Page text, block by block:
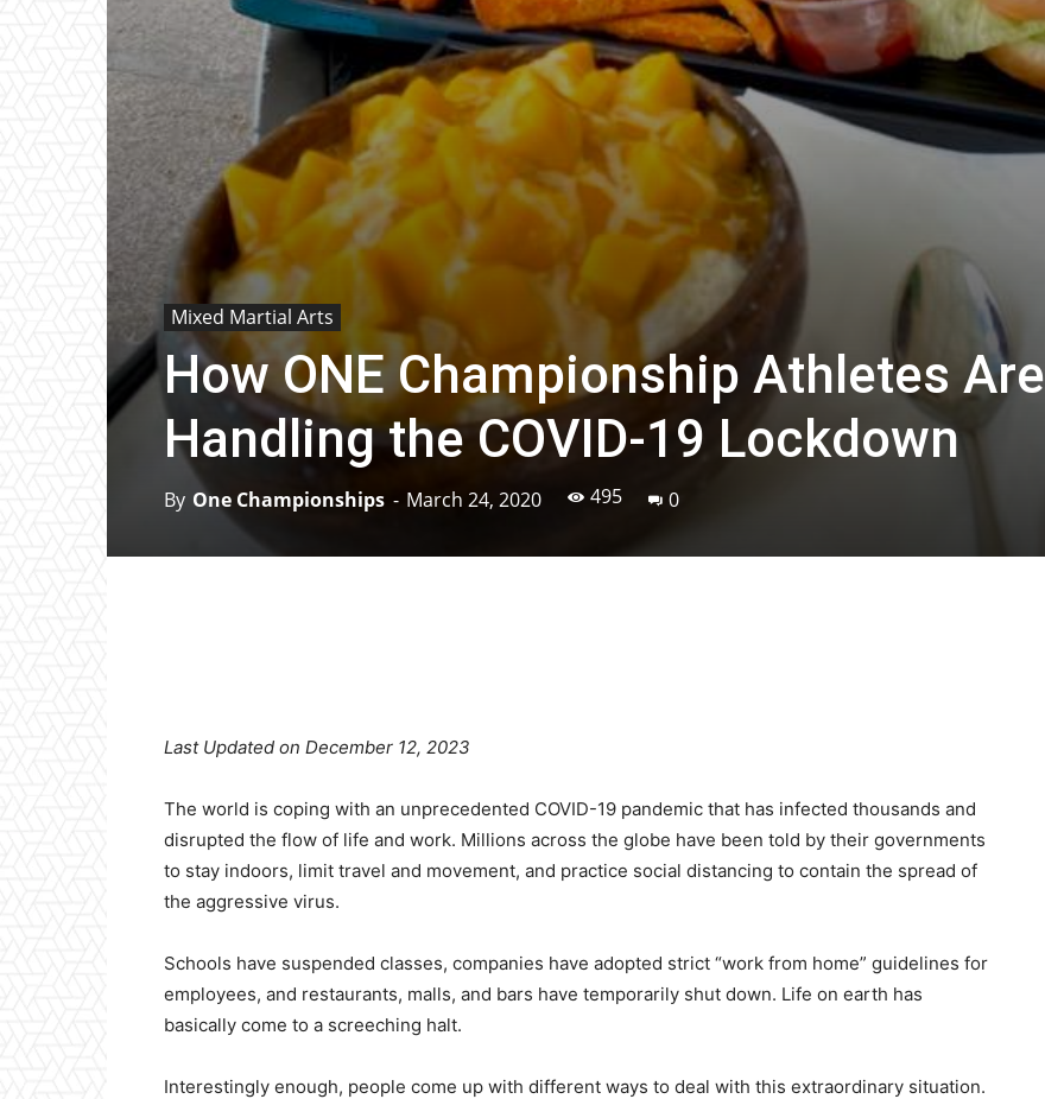
Mixed Martial Arts
How ONE Championship Athletes Are
Handling the COVID-19 Lockdown
By One Championships - March 24, 2020 495 0
Last Updated on December 12, 2023
The world is coping with an unprecedented COVID-19 pandemic that has infected thousands and
disrupted the flow of life and work. Millions across the globe have been told by their governments
to stay indoors, limit travel and movement, and practice social distancing to contain the spread of
the aggressive virus.
Schools have suspended classes, companies have adopted strict “work from home” guidelines for
employees, and restaurants, malls, and bars have temporarily shut down. Life on earth has
basically come to a screeching halt.
Interestingly enough, people come up with different ways to deal with this extraordinary situation.